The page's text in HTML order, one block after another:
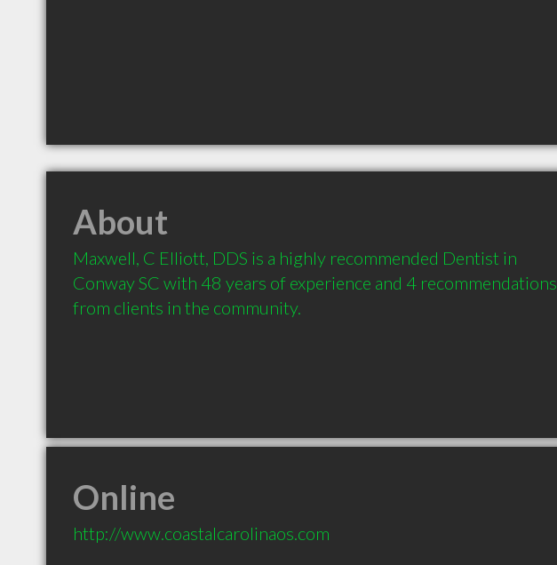
About
Maxwell, C Elliott, DDS is a highly recommended Dentist in
Conway SC with 48 years of experience and 4 recommendations
from clients in the community.
Online
http://www.coastalcarolinaos.com